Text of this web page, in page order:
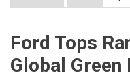
“Hamdan
Smart
University”
launches
Ford Tops
Global Green